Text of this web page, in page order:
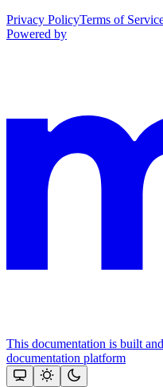
Privacy PolicyTerms of
Powered by
This documentation is built
documentation platform